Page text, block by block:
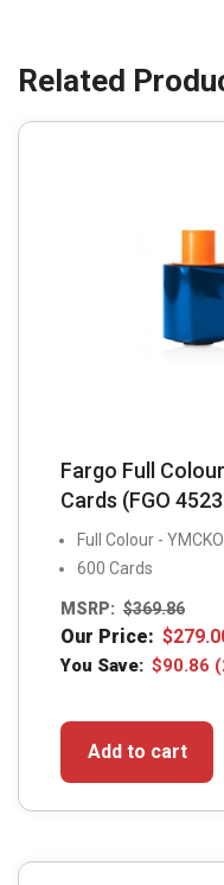
Fargo Full
Cards (FGO
Full Colour -
600 Cards
MSRP: $369.86
Our Price: $
You Save: $90.86
Add to cart